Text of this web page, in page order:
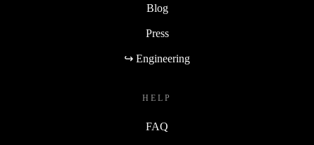
Blog
Press
↪ Engineering
HELP
FAQ